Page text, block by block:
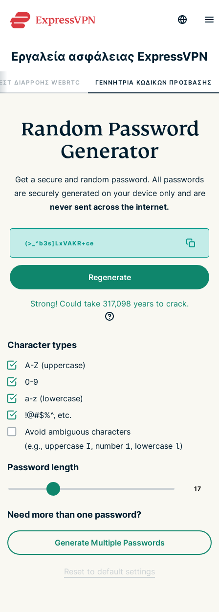
Εργαλεία ασφάλειας ExpressVPN
ΔΙΑΡΡΟΉΣ WEBRTC ΓΕΝΝΉΤΡΙΑ ΚΩΔΙΚΏΝ ΠΡΌΣΒΑΣΗΣ
Random Password
Generator
Get a secure and random password. All passwords
are securely generated on your device only and are
never sent across the internet.
Regenerate
Strong! Could take 317,098 years to crack.
Character types
A-Z (uppercase)
0-9
a-z (lowercase)
!@#$%^, etc.
Avoid ambiguous characters
(e.g., uppercase I, number 1, lowercase l)
Password length
Need more than one password?
Generate Multiple Passwords
Reset to default settings